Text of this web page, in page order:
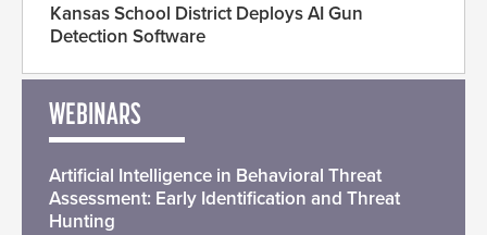
Kansas School District Deploys AI Gun
Detection Software
WEBINARS
Artificial Intelligence in Behavioral Threat
Assessment: Early Identification and Threat
Hunting